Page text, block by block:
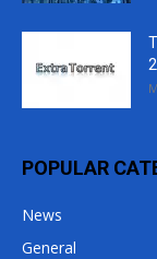
POPULAR
News
General